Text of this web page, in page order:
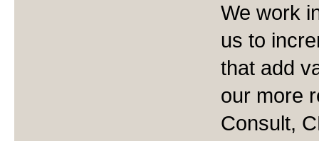
We work
us to
that add
our more
Consult,